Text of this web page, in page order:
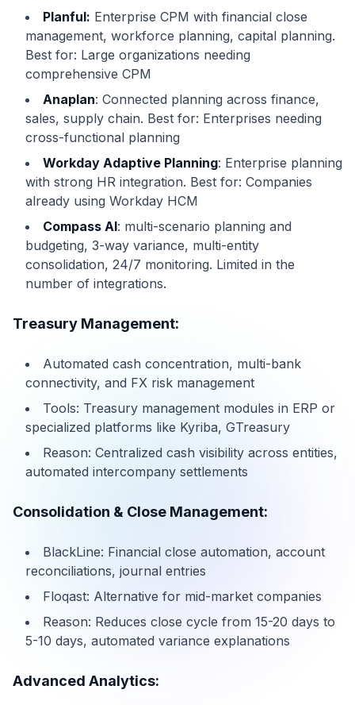
Planful: Enterprise CPM with financial close
management, workforce planning, capital planning.
Best for: Large organizations needing
comprehensive CPM
Anaplan: Connected planning across finance,
sales, supply chain. Best for: Enterprises needing
cross-functional planning
Workday Adaptive Planning: Enterprise planning
with strong HR integration. Best for: Companies
already using Workday HCM
Compass AI: multi-scenario planning and
budgeting, 3-way variance, multi-entity
consolidation, 24/7 monitoring. Limited in the
number of integrations.
Treasury Management:
Automated cash concentration, multi-bank
connectivity, and FX risk management
Tools: Treasury management modules in ERP or
specialized platforms like Kyriba, GTreasury
Reason: Centralized cash visibility across entities,
automated intercompany settlements
Consolidation & Close Management:
BlackLine: Financial close automation, account
reconciliations, journal entries
Floqast: Alternative for mid-market companies
Reason: Reduces close cycle from 15-20 days to
5-10 days, automated variance explanations
Advanced Analytics: